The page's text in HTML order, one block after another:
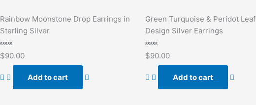
Rainbow Moonstone Drop Earrings in
Sterling Silver
Rated
0
5
$90.00
Add to cart
Green Turquoise & Peridot Leaf
Design Silver Earrings
Rated
0
5
$90.00
Add to cart